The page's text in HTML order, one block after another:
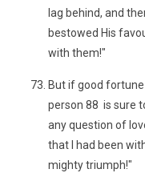
lag behind, and
bestowed His
with them!"
But if good
person 88 is sure
any question of
that I had been
mighty triumph!"